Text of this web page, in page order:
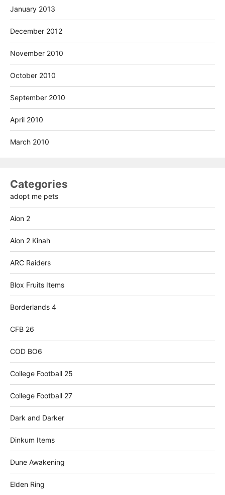
January 2013
December 2012
November 2010
October 2010
September 2010
April 2010
March 2010
Categories
adopt me pets
Aion 2
Aion 2 Kinah
ARC Raiders
Blox Fruits Items
Borderlands 4
CFB 26
COD BO6
College Football 25
College Football 27
Dark and Darker
Dinkum Items
Dune Awakening
Elden Ring